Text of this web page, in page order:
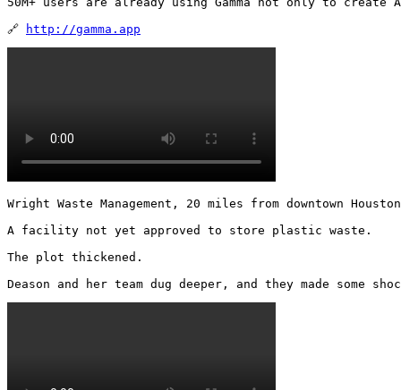
🔗
http://gamma.app
Wright Waste Management, 20 miles from downtown
A facility not yet approved to store plastic waste.
The plot thickened.
Deason and her team dug deeper, and they made some